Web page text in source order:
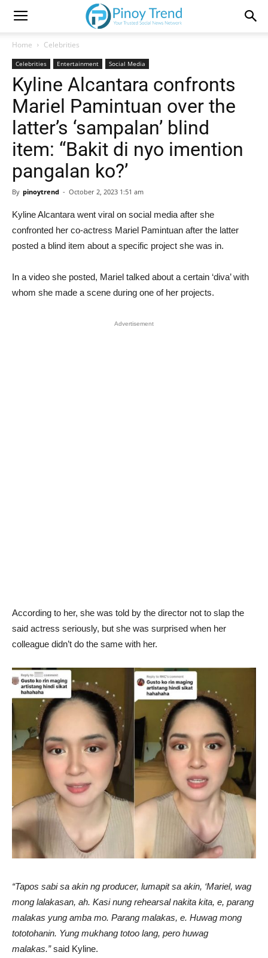
Home Celebrities
Celebrities Entertainment Social Media
Kyline Alcantara confronts
Mariel Pamintuan over the
latter’s ‘sampalan’ blind
item: “Bakit di nyo imention
pangalan ko?’
By pinoytrend - October 2, 2023 1:51 am
Kyline Alcantara went viral on social media after she
confronted her co-actress Mariel Pamintuan after the latter
posted a blind item about a specific project she was in.
In a video she posted, Mariel talked about a certain ‘diva’ with
whom she made a scene during one of her projects.
Advertisement
According to her, she was told by the director not to slap the
said actress seriously, but she was surprised when her
colleague didn’t do the same with her.
“Tapos sabi sa akin ng producer, lumapit sa akin, ‘Mariel, wag
mong lalakasan, ah. Kasi nung rehearsal nakita kita, e, parang
malakas yung amba mo. Parang malakas, e. Huwag mong
tototohanin. Yung mukhang totoo lang, pero huwag
malakas.”said Kyline.